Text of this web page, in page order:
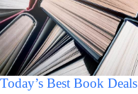
Today’s Best Book Deals